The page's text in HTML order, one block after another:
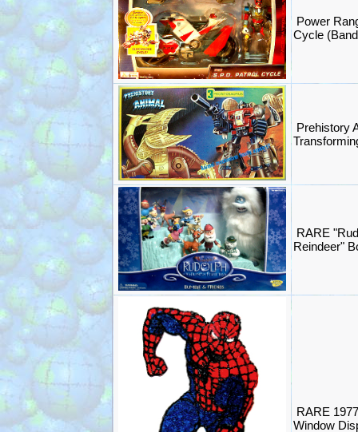
Power
Cycle
Prehistory
RARE
Reindeer"
RARE
Window